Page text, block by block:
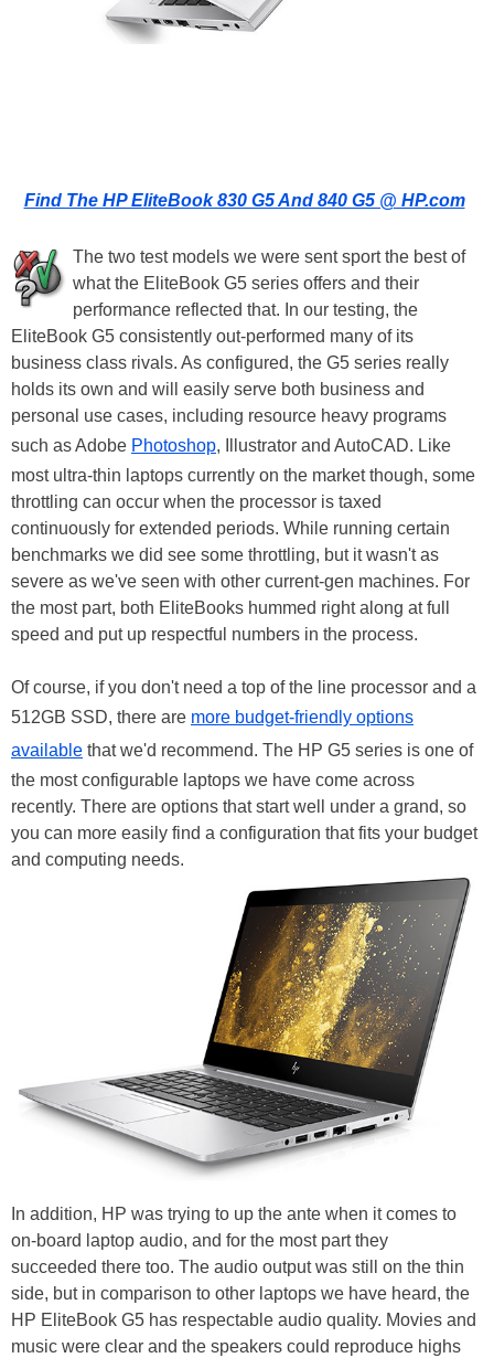
Find The HP EliteBook 830 G5 And 840 G5 @ HP.com
The two test models we were sent sport the best of
what the EliteBook G5 series offers and their
performance reflected that. In our testing, the
EliteBook G5 consistently out-performed many of its
business class rivals. As configured, the G5 series really
holds its own and will easily serve both business and
personal use cases, including resource heavy programs
such as Adobe Photoshop, Illustrator and AutoCAD. Like
most ultra-thin laptops currently on the market though, some
throttling can occur when the processor is taxed
continuously for extended periods. While running certain
benchmarks we did see some throttling, but it wasn't as
severe as we've seen with other current-gen machines. For
the most part, both EliteBooks hummed right along at full
speed and put up respectful numbers in the process.
Of course, if you don't need a top of the line processor and a
512GB SSD, there are more budget-friendly options
available that we'd recommend. The HP G5 series is one of
the most configurable laptops we have come across
recently. There are options that start well under a grand, so
you can more easily find a configuration that fits your budget
and computing needs.
In addition, HP was trying to up the ante when it comes to
on-board laptop audio, and for the most part they
succeeded there too. The audio output was still on the thin
side, but in comparison to other laptops we have heard, the
HP EliteBook G5 has respectable audio quality. Movies and
music were clear and the speakers could reproduce highs